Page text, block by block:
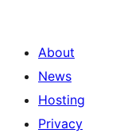
About
News
Hosting
Privacy